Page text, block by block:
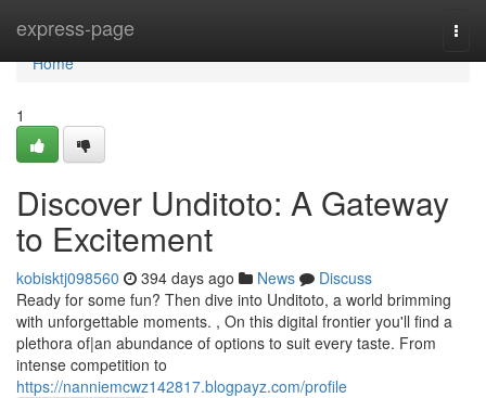
express-page
Home
Home
1
Discover Unditoto: A Gateway
to Excitement
kobisktj098560 394 days ago News
Discuss
Ready for some fun? Then dive into Unditoto, a world brimming
with unforgettable moments. , On this digital frontier you'll find a
plethora of|an abundance of options to suit every taste. From
intense competition to
https://nanniemcwz142817.blogpayz.com/profile